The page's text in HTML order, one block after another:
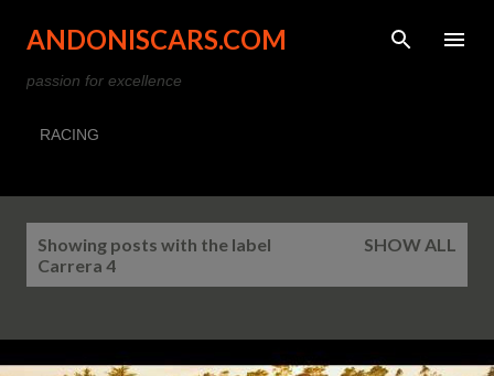
Skip to main content
ANDONISCARS.COM
passion for excellence
RACING
s
Showing posts with the label
Carrera 4
SHOW ALL